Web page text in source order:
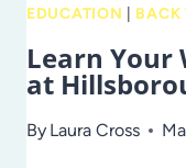
2025
EDUCATION BACK
Learn Your
at
By Laura Cross